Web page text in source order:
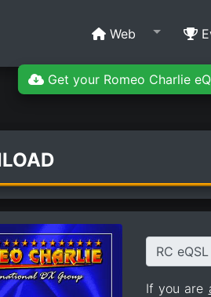
Get your Romeo Charlie
Web
RC
If you are